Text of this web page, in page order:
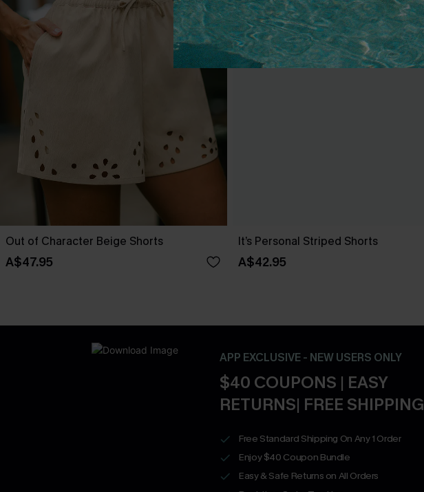
Out of Character Beige Shorts
A$47.95
It’s Personal Striped Shorts
A$42.95
APP EXCLUSIVE - NEW USERS ONLY
$40 COUPONS | EASY
RETURNS| FREE SHIPPING
Free Standard Shipping On Any 1 Order
Enjoy $40 Coupon Bundle
Easy & Safe Returns on All Orders